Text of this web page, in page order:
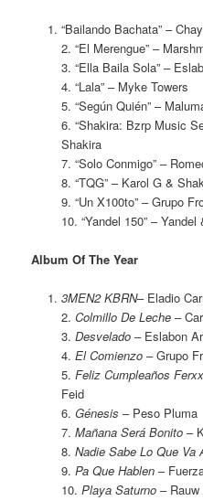
“Bailando Bachata” –
2. “El Merengue” –
3. “Ella Baila Sola” –
4. “Lala” – Myke Towers
5. “Según Quién” –
6. “Shakira: Bzrp Music
Shakira
7. “Solo Conmigo” –
8. “TQG” – Karol G &
9. “Un X100to” – Grupo
10. “Yandel 150” – Yandel
Album Of The Year
3MEN2 KBRN– Eladio
2. Colmillo De Leche–
3. Desvelado– Eslabon
4. El Comienzo– Grupo
5. Feliz Cumpleaños
Feid
6. Génesis – Peso Pluma
7. Mañana Será Bonito–
8. Nadie Sabe Lo Que Va
9. Pa Que Hablen –
10. Playa Saturno– Rauw